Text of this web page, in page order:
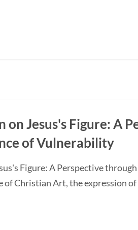
on Jesus's Figure: A
of Vulnerability
Figure: A Perspective
of Christian Art, the expression